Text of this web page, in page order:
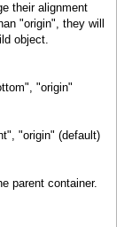
their alignment
"origin", they will
object.
"origin"
"origin" (default)
parent container.